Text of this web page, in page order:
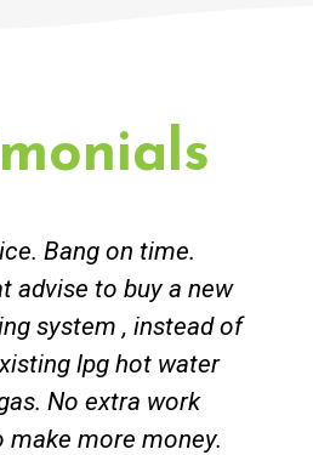
Bang on time.
advise to buy a new
system , instead of
lpg hot water
No extra work
more money.